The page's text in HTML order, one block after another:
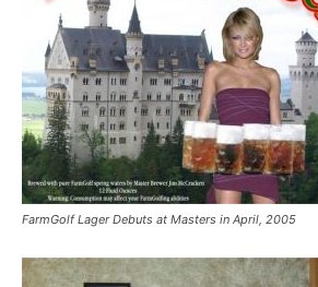
FarmGolf Lager Debuts at Masters in April, 2005